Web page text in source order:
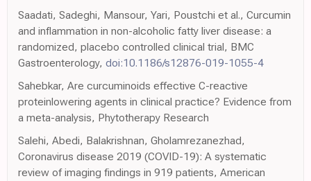
Saadati, Sadeghi, Mansour, Yari, Poustchi et al., Curcumin
and inflammation in non-alcoholic fatty liver disease: a
randomized, placebo controlled clinical trial, BMC
Gastroenterology, doi:10.1186/s12876-019-1055-4
Sahebkar, Are curcuminoids effective C-reactive
proteinlowering agents in clinical practice? Evidence from
a meta-analysis, Phytotherapy Research
Salehi, Abedi, Balakrishnan, Gholamrezanezhad,
Coronavirus disease 2019 (COVID-19): A systematic
review of imaging findings in 919 patients, American